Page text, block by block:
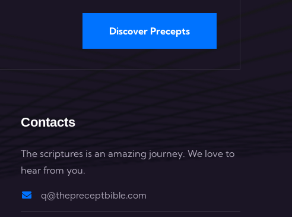
Discover Precepts
Contacts
The scriptures is an amazing journey. We love to
hear from you.
q@thepreceptbible.com